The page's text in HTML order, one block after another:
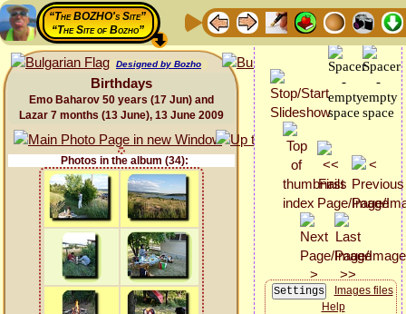
“The BOZHO's Site”
“The Site of Bozho”
Designed by Bozho
Birthdays
Emo Baharov 50 years (17 Jun) and
Lazar 7 months (13 June), 13 June 2009
Photos in the album (34):
Images files
Help